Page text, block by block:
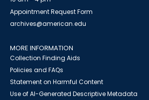
Appointment Request Form
archives@american.edu
MORE INFORMATION
Collection Finding Aids
Policies and FAQs
Statement on Harmful Content
Use of AI-Generated Descriptive Metadata